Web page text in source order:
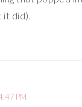
it did).
PM